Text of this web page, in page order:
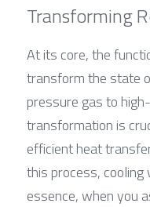
Transforming
At its core, the
transform the state
pressure gas to
transformation is
efficient heat
this process,
essence, when you